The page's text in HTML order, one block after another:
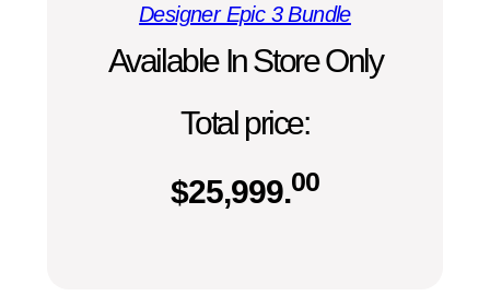
Designer Epic 3 Bundle
Available In Store Only
Total price:
$25,999.00